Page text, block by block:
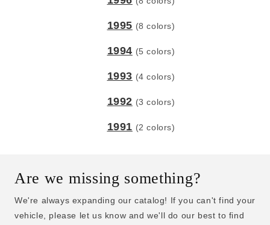
1995 (8 colors)
1994 (5 colors)
1993 (4 colors)
1992 (3 colors)
1991 (2 colors)
Are we missing something?
We're always expanding our catalog! If you can't find your
vehicle, please let us know and we'll do our best to find